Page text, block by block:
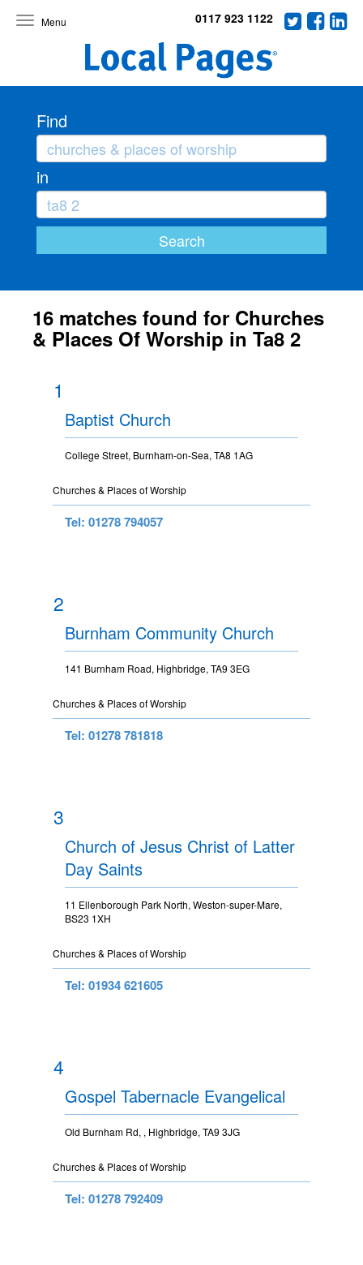
Toggle
0117 923 1122
Find
in
16 matches found for Churches
& Places Of Worship in Ta8 2
1
Baptist Church
College Street, Burnham-on-Sea, TA8 1AG
Churches & Places of Worship
Tel: 01278 794057
2
Burnham Community Church
141 Burnham Road, Highbridge, TA9 3EG
Churches & Places of Worship
Tel: 01278 781818
3
Church of Jesus Christ of Latter
Day Saints
11 Ellenborough Park North, Weston-super-Mare,
BS23 1XH
Churches & Places of Worship
Tel: 01934 621605
4
Gospel Tabernacle Evangelical
Old Burnham Rd, , Highbridge, TA9 3JG
Churches & Places of Worship
Tel: 01278 792409